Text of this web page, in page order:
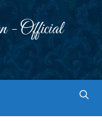
- Official